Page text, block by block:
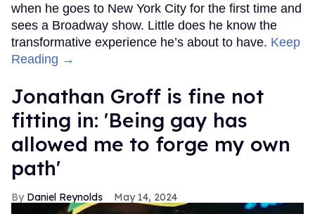
when he goes to New York City for the first time and
sees a Broadway show. Little does he know the
transformative experience he’s about to have. Keep
Reading →
Jonathan Groff is fine not
fitting in: 'Being gay has
allowed me to forge my own
path'
Daniel Reynolds May 14, 2024